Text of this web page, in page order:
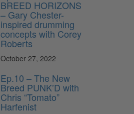
BREED HORIZONS
– Gary Chester-
inspired drumming
concepts with Corey
Roberts
October 27, 2022
Ep.10 – The New
Breed PUNK’D with
Chris “Tomato”
Harfenist